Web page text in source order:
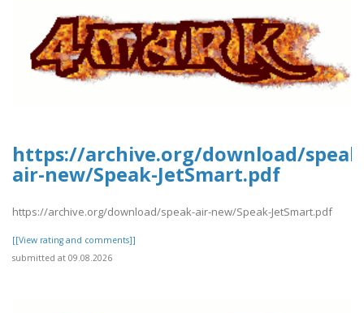
https://archive.org/download/
air-new/Speak-JetSmart.pdf
https://archive.org/download/speak-air-new/Speak-JetSmart.pdf
[[View rating and comments]]
submitted at 09.08.2026